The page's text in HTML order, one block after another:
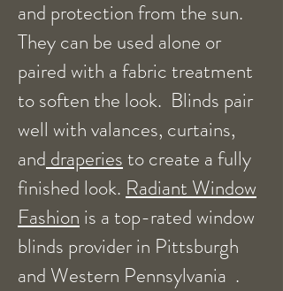
and protection from the sun.
They can be used alone or
paired with a fabric treatment
to soften the look. Blinds pair
well with valances, curtains,
and draperiesto create a fully
finished look. Radiant Window
Fashion is a top-rated window
blinds provider in Pittsburgh
and Western Pennsylvania .